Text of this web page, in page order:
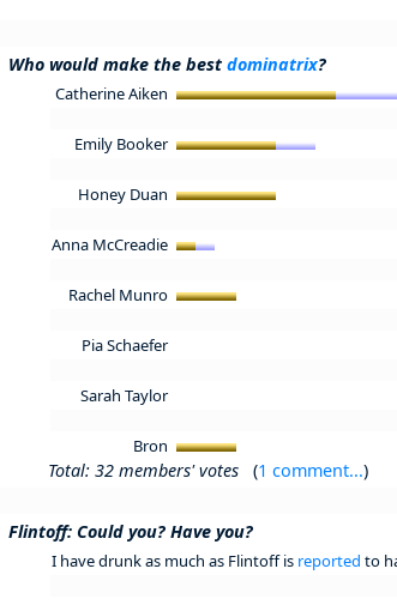
Who would make the best dominatrix?
Catherine Aiken
Emily Booker
Honey Duan
Anna McCreadie
Rachel Munro
Pia Schaefer
Sarah Taylor
Bron
Total: 32 members' votes (1 comment...)
Flintoff: Could you? Have you?
I have drunk as much as Flintoff is reported to